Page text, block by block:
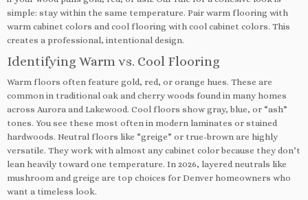
simple: stay within the same temperature. Pair warm flooring with
warm cabinet colors and cool flooring with cool cabinet colors. This
creates a professional, intentional design.
Identifying Warm vs. Cool Flooring
Warm floors often feature gold, red, or orange hues. These are
common in traditional oak and cherry woods found in many homes
across Aurora and Lakewood. Cool floors show gray, blue, or “ash”
tones. You see these most often in modern laminates or stained
hardwoods. Neutral floors like “greige” or true-brown are highly
versatile. They work with almost any cabinet color because they don’t
lean heavily toward one temperature. In 2026, layered neutrals like
mushroom and greige are top choices for Denver homeowners who
want a timeless look.